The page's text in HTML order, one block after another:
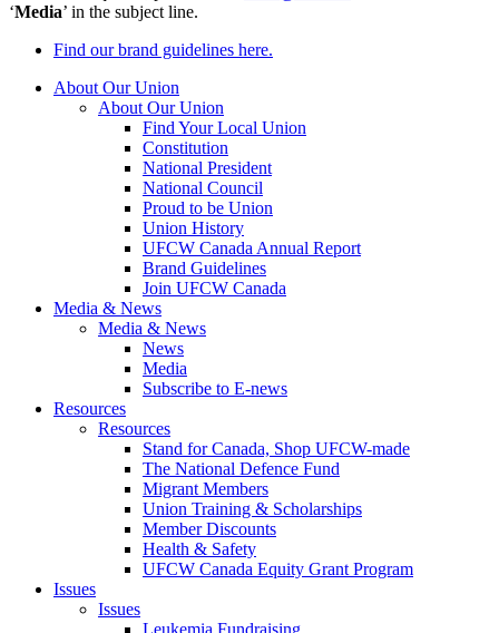
‘Media’ in the subject line.
Find our brand guidelines here.
About Our Union
About Our Union
Find Your Local Union
Constitution
National President
National Council
Proud to be Union
Union History
UFCW Canada Annual Report
Brand Guidelines
Join UFCW Canada
Media & News
Media & News
News
Media
Subscribe to E-news
Resources
Resources
Stand for Canada, Shop UFCW-made
The National Defence Fund
Migrant Members
Union Training & Scholarships
Member Discounts
Health & Safety
UFCW Canada Equity Grant Program
Issues
Issues
Leukemia Fundraising